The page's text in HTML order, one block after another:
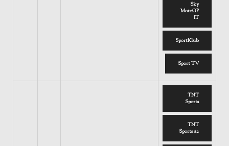
Sky
MotoGP
IT
SportKlub
Sport TV
TNT
Sports
TNT
Sports #2